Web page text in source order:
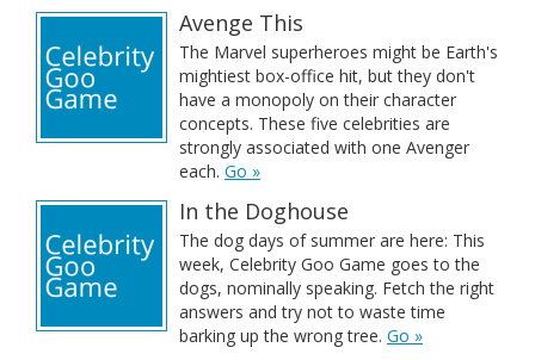
Avenge This
The Marvel superheroes might be Earth's
mightiest box-office hit, but they don't
have a monopoly on their character
concepts. These five celebrities are
strongly associated with one Avenger
each. Go »
In the Doghouse
The dog days of summer are here: This
week, Celebrity Goo Game goes to the
dogs, nominally speaking. Fetch the right
answers and try not to waste time
barking up the wrong tree. Go »